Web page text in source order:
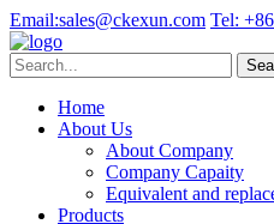
Email:sales@ckexun.com Tel:
Home
About Us
About Company
Company Capaity
Equivalent and
Products